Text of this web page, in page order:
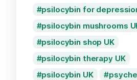
psilocybin for
psilocybin mushrooms
psilocybin shop UK
psilocybin therapy UK
psilocybin UK